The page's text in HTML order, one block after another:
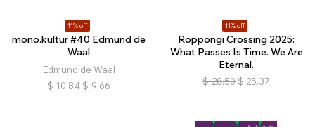
11% off
mono.kultur #40 Edmund de
Waal
Edmund de Waal
$ 10.84 $ 9.66
11% off
Roppongi Crossing 2025:
What Passes Is Time. We Are
Eternal.
$ 28.50 $ 25.37